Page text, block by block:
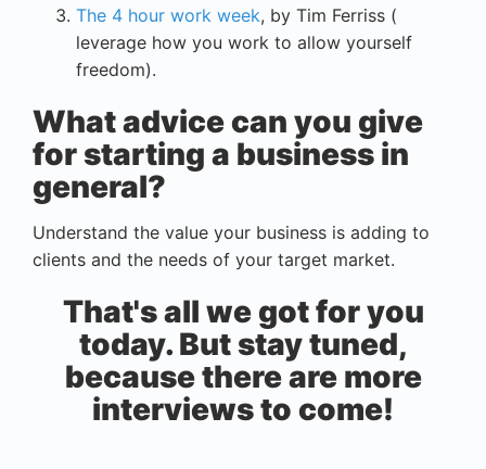
The 4 hour work week, by Tim Ferriss (
leverage how you work to allow yourself
freedom).
What advice can you give
for starting a business in
general?
Understand the value your business is adding to
clients and the needs of your target market.
That's all we got for you
today. But stay tuned,
because there are more
interviews to come!